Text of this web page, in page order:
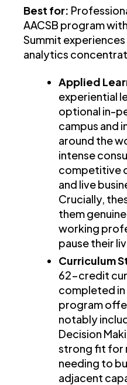
Best for:
AACSB program
Summit
analytics
Applied
experiential
optional in-
campus and
around the
intense
competitive
and live
Crucially,
them
working
pause their
Curriculum
62-credit
completed in
program
notably
Decision
strong fit for
needing to
adjacent